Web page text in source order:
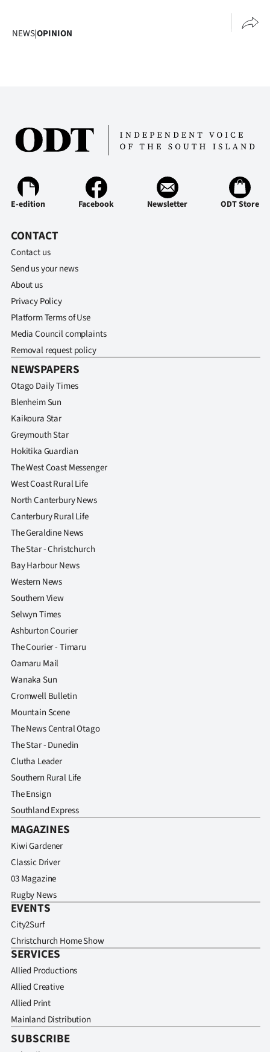
NEWS|OPINION
E-edition Facebook Newsletter ODT Store
CONTACT
Contact us
Send us your news
About us
Privacy Policy
Platform Terms of Use
Media Council complaints
Removal request policy
NEWSPAPERS
Otago Daily Times
Blenheim Sun
Kaikoura Star
Greymouth Star
Hokitika Guardian
The West Coast Messenger
West Coast Rural Life
North Canterbury News
Canterbury Rural Life
The Geraldine News
The Star - Christchurch
Bay Harbour News
Western News
Southern View
Selwyn Times
Ashburton Courier
The Courier - Timaru
Oamaru Mail
Wanaka Sun
Cromwell Bulletin
Mountain Scene
The News Central Otago
The Star - Dunedin
Clutha Leader
Southern Rural Life
The Ensign
Southland Express
MAGAZINES
Kiwi Gardener
Classic Driver
03 Magazine
Rugby News
EVENTS
City2Surf
Christchurch Home Show
SERVICES
Allied Productions
Allied Creative
Allied Print
Mainland Distribution
SUBSCRIBE